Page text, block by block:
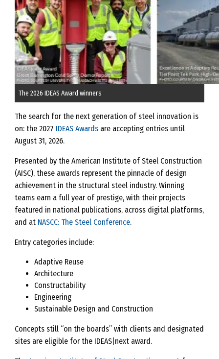
The 2026 IDEAS Award winners
The search for the next generation of steel innovation is
on: the 2027 IDEAS Awards are accepting entries until
August 31, 2026.
Presented by the American Institute of Steel Construction
(AISC), these awards represent the pinnacle of design
achievement in the structural steel industry. Winning
teams earn a full year of prestige, with their projects
featured in national publications, across digital platforms,
and at NASCC: The Steel Conference.
Entry categories include:
Adaptive Reuse
Architecture
Constructability
Engineering
Sustainable Design and Construction
Concepts still “on the boards” with clients and designated
sites are eligible for the IDEAS|next award.